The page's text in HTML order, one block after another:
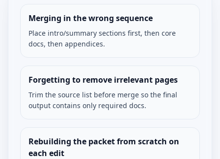
Merging in the wrong sequence
Place intro/summary sections first, then core
docs, then appendices.
Forgetting to remove irrelevant pages
Trim the source list before merge so the final
output contains only required docs.
Rebuilding the packet from scratch on
each edit